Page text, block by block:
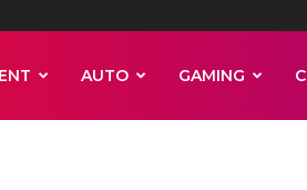
AUTO GAMING